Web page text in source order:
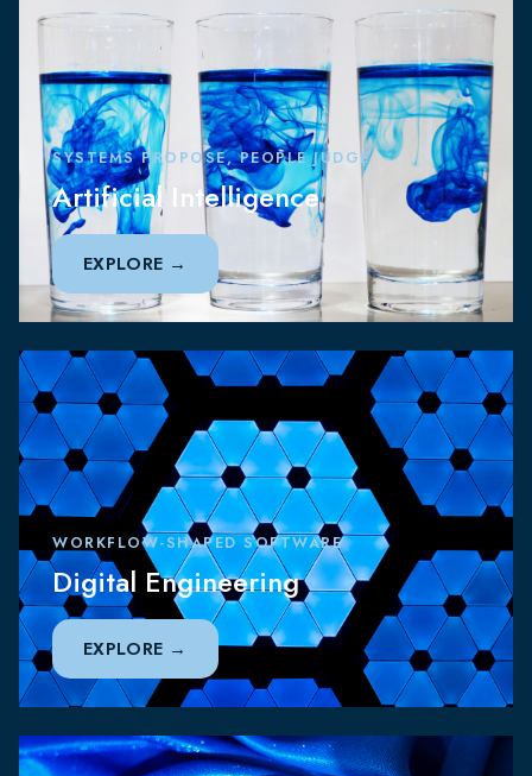
SYSTEMS PROPOSE, PEOPLE JUDGE
Artificial Intelligence
EXPLORE
WORKFLOW-SHAPED SOFTWARE
Digital Engineering
EXPLORE